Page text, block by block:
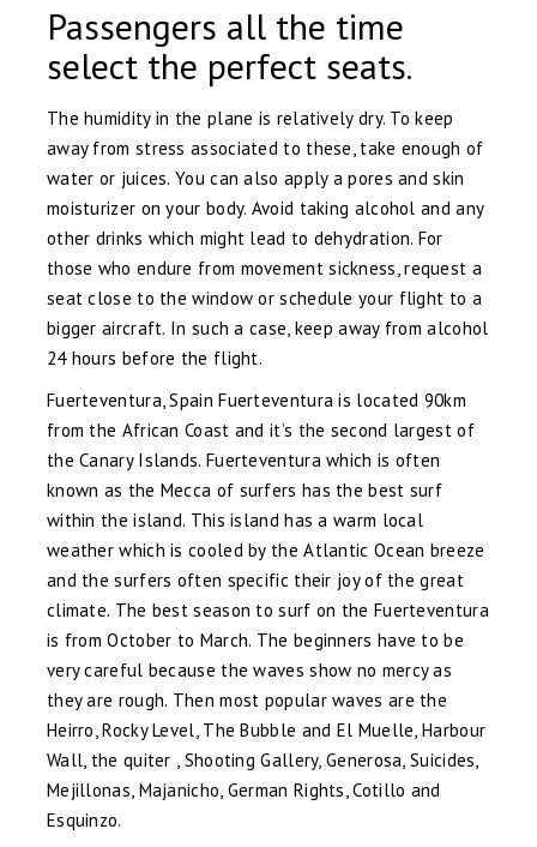
Passengers all the time
select the perfect seats.
The humidity in the plane is relatively dry. To keep
away from stress associated to these, take enough of
water or juices. You can also apply a pores and skin
moisturizer on your body. Avoid taking alcohol and any
other drinks which might lead to dehydration. For
those who endure from movement sickness, request a
seat close to the window or schedule your flight to a
bigger aircraft. In such a case, keep away from alcohol
24 hours before the flight.
Fuerteventura, Spain Fuerteventura is located 90km
from the African Coast and it’s the second largest of
the Canary Islands. Fuerteventura which is often
known as the Mecca of surfers has the best surf
within the island. This island has a warm local
weather which is cooled by the Atlantic Ocean breeze
and the surfers often specific their joy of the great
climate. The best season to surf on the Fuerteventura
is from October to March. The beginners have to be
very careful because the waves show no mercy as
they are rough. Then most popular waves are the
Heirro, Rocky Level, The Bubble and El Muelle, Harbour
Wall, the quiter , Shooting Gallery, Generosa, Suicides,
Mejillonas, Majanicho, German Rights, Cotillo and
Esquinzo.